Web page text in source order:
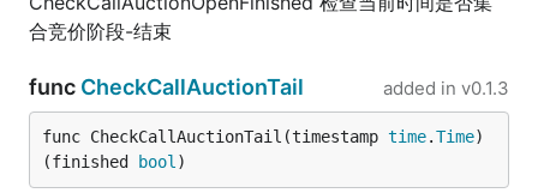
合竞价阶段-结束
func CheckCallAuctionTail added in v0.1.3
func CheckCallAuctionTail(timestamp time.Time)
(finished
bool )